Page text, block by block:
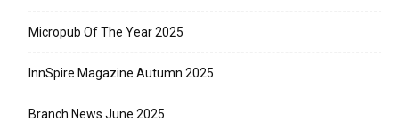
Micropub Of The Year 2025
InnSpire Magazine Autumn 2025
Branch News June 2025